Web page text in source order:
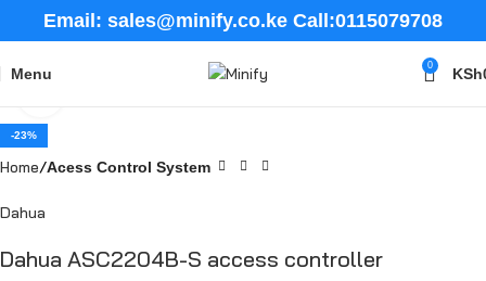
Email: sales@minify.co.ke Call:0115079708
Menu 0 KSh
-23%
Home Acess Control System
Dahua
Dahua ASC2204B-S access controller